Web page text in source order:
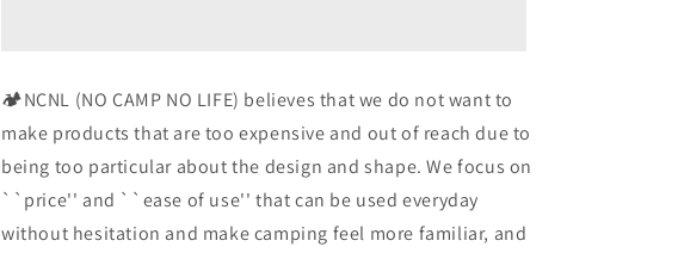
Mat,
Camping,
Sleeping
in
the
Car,
Mat,
Camping,
Sleeping
the
Car,
🏕️NCNL (NO CAMP NO LIFE) believes that we do not want to
make products that are too expensive and out of reach due to
being too particular about the design and shape. We focus on
``price'' and ``ease of use'' that can be used everyday
without hesitation and make camping feel more familiar, and